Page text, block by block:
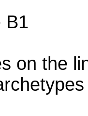
B1
on the